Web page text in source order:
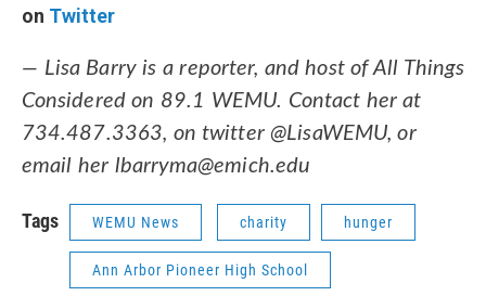
on Twitter
— Lisa Barry is a reporter, and host of All Things
Considered on 89.1 WEMU. Contact her at
734.487.3363, on twitter @LisaWEMU, or
email her lbarryma@emich.edu
Tags WEMU News charity hunger
Ann Arbor Pioneer High School